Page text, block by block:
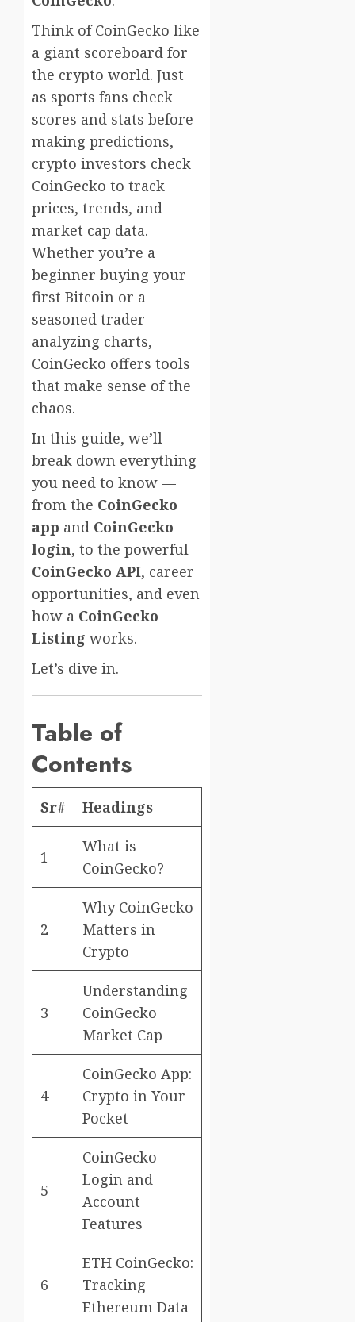
Think of CoinGecko like
a giant scoreboard for
the crypto world. Just
as sports fans check
scores and stats before
making predictions,
crypto investors check
CoinGecko to track
prices, trends, and
market cap data.
Whether you’re a
beginner buying your
first Bitcoin or a
seasoned trader
analyzing charts,
CoinGecko offers tools
that make sense of the
chaos.
In this guide, we’ll
break down everything
you need to know —
from the CoinGecko
app and CoinGecko
login, to the powerful
CoinGecko API, career
opportunities, and even
how a CoinGecko
Listing works.
Let’s dive in.
Table of
Contents
Sr# Headings
1
What is
CoinGecko?
2
Why CoinGecko
Matters in
Crypto
3
Understanding
CoinGecko
Market Cap
4
CoinGecko App:
Crypto in Your
Pocket
5
CoinGecko
Login and
Account
Features
6
ETH CoinGecko:
Tracking
Ethereum Data